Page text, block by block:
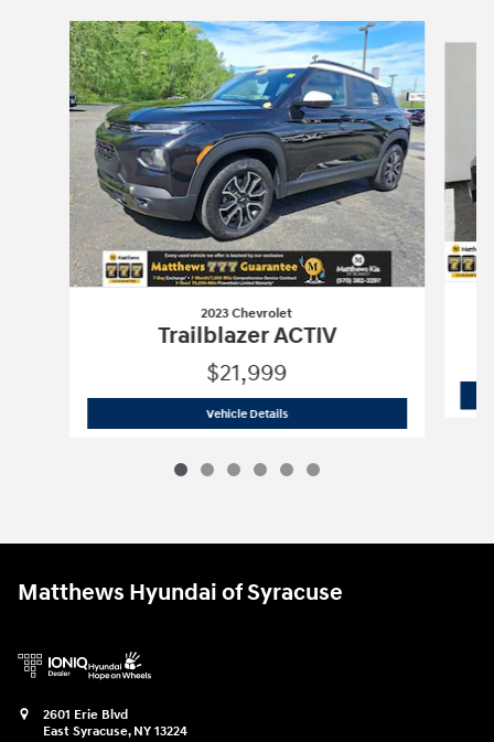
Slide 1 of 6
2023 Chevrolet
Trailblazer ACTIV
$21,999
Vehicle Details2023 Chevrolet Trailblazer ACTIV
Matthews Hyundai of Syracuse
2601 Erie Blvd
East Syracuse, NY 13224